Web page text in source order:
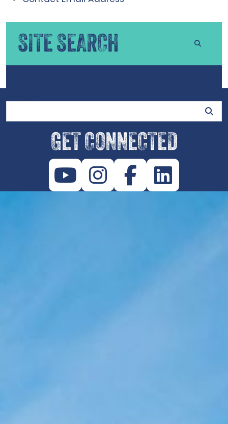
SITE SEARCH
GET CONNECTED